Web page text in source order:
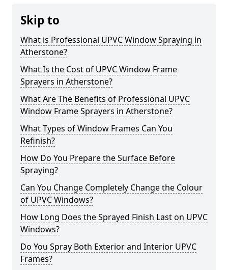
Skip to
What is Professional UPVC Window Spraying in
Atherstone?
What Is the Cost of UPVC Window Frame
Sprayers in Atherstone?
What Are The Benefits of Professional UPVC
Window Frame Sprayers in Atherstone?
What Types of Window Frames Can You
Refinish?
How Do You Prepare the Surface Before
Spraying?
Can You Change Completely Change the Colour
of UPVC Windows?
How Long Does the Sprayed Finish Last on UPVC
Windows?
Do You Spray Both Exterior and Interior UPVC
Frames?